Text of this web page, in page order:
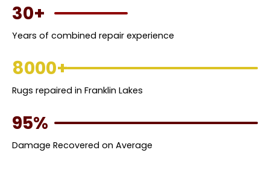
30+
Years of combined repair experience
8000+
Rugs repaired in Franklin Lakes
95%
Damage Recovered on Average